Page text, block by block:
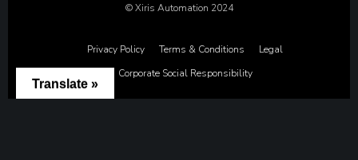
© Xiris Automation 2024
Privacy Policy Terms & Conditions
Legal
Corporate Social Responsibility
Translate »